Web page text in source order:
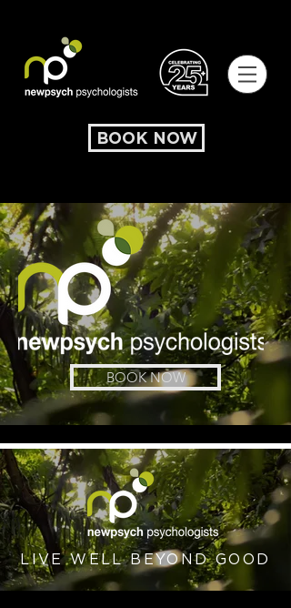
BOOK NOW
BOOK NOW
LIVE WELL BEYOND GOOD